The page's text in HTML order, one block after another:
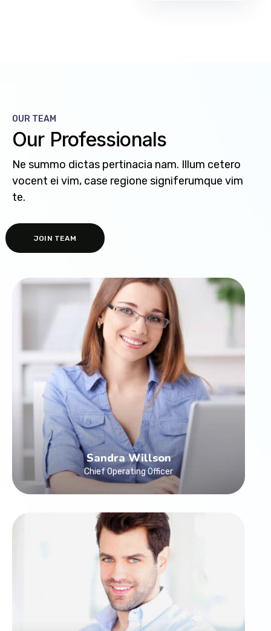
OUR TEAM
Our Professionals
Ne summo dictas pertinacia nam. Illum cetero
vocent ei vim, case regione signiferumque vim
te.
JOIN TEAM
Sandra Willson
Chief Operating Officer